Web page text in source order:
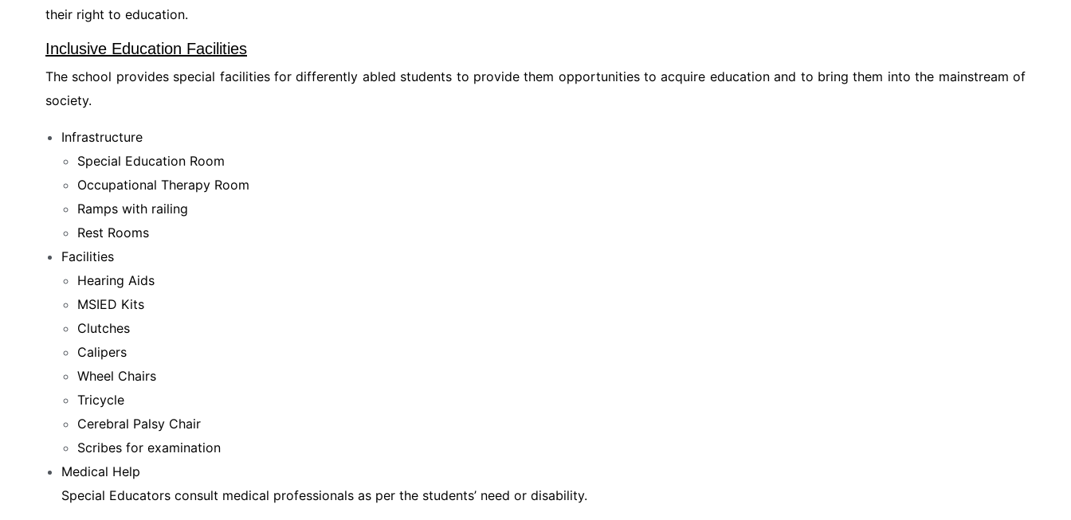
their right to education.
Inclusive Education Facilities
The school provides special facilities for differently abled students to provide them opportunities to acquire education and to bring them into the mainstream of
society.
Infrastructure
Special Education Room
Occupational Therapy Room
Ramps with railing
Rest Rooms
Facilities
Hearing Aids
MSIED Kits
Clutches
Calipers
Wheel Chairs
Tricycle
Cerebral Palsy Chair
Scribes for examination
Medical Help
Special Educators consult medical professionals as per the students’ need or disability.